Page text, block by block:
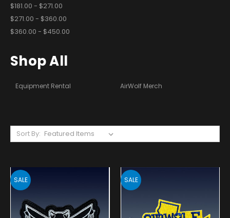
$181.00 - $271.00
$271.00 - $360.00
$360.00 - $450.00
Shop All
Equipment Rental AirWolf Merch
Sort By:
SALE SALE